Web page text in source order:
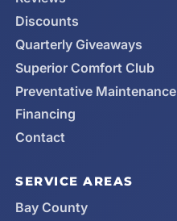
Discounts
Quarterly Giveaways
Superior Comfort Club
Preventative Maintenance
Financing
Contact
SERVICE AREAS
Bay County